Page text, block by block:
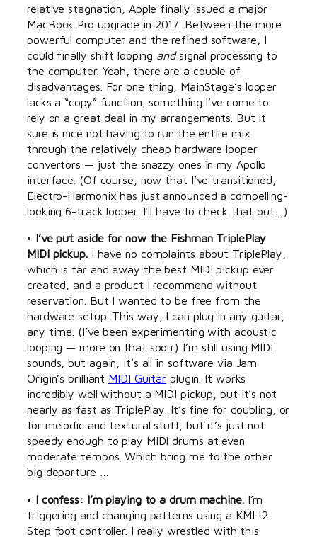
relative stagnation, Apple finally issued a major
MacBook Pro upgrade in 2017. Between the more
powerful computer and the refined software, I
could finally shift looping andsignal processing to
the computer. Yeah, there are a couple of
disadvantages. For one thing, MainStage’s looper
lacks a “copy” function, something I’ve come to
rely on a great deal in my arrangements. But it
sure is nice not having to run the entire mix
through the relatively cheap hardware looper
convertors — just the snazzy ones in my Apollo
interface. (Of course, now that I’ve transitioned,
Electro-Harmonix has just announced a compelling-
looking 6-track looper. I’ll have to check that out…)
• I’ve put aside for now the Fishman TriplePlay
MIDI pickup.I have no complaints about TriplePlay,
which is far and away the best MIDI pickup ever
created, and a product I recommend without
reservation. But I wanted to be free from the
hardware setup. This way, I can plug in any guitar,
any time. (I’ve been experimenting with acoustic
looping — more on that soon.) I’m still using MIDI
sounds, but again, it’s all in software via Jam
Origin’s brilliant MIDI Guitar plugin. It works
incredibly well without a MIDI pickup, but it’s not
nearly as fast as TriplePlay. It’s fine for doubling, or
for melodic and textural stuff, but it’s just not
speedy enough to play MIDI drums at even
moderate tempos. Which bring me to the other
big departure …
• I confess: I’m playing to a drum machine. I’m
triggering and changing patterns using a KMI !2
Step foot controller. I really wrestled with this